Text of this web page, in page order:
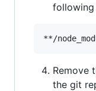
Remove
the git